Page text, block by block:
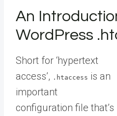
An
WordPress
Short for ‘hypertext
access’, .htaccess is an
important
configuration file that’s